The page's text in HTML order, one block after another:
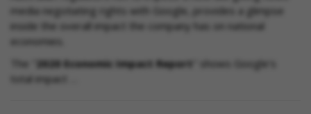
media negotiating rights with Google, provides a glimpse
inside the overall impact the company has on national
economies.
The "
2020 Economic Impact Report " shows Google's
total impact …